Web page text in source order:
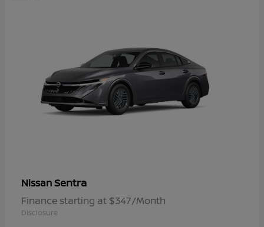
NissanSentra
Finance starting at $347/Month
Disclosure